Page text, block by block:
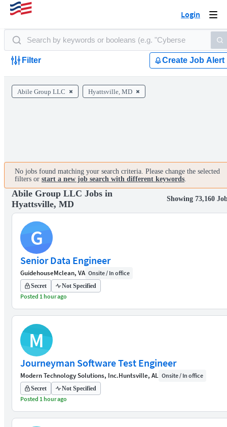
Login
Filter Create Job Alert
Abile Group LLC Hyattsville, MD
No jobs found matching your search criteria. Please change the selected
filters or start a new job search with different keywords.
Abile Group LLC Jobs in
Hyattsville, MD
Showing 73,160
G
Senior Data Engineer
GuidehouseMclean, VA Onsite / In office
Secret Not Specified
Posted 1 hour ago
M
Journeyman Software Test Engineer
Modern Technology Solutions, Inc.Huntsville, AL Onsite / In office
Secret Not Specified
Posted 1 hour ago